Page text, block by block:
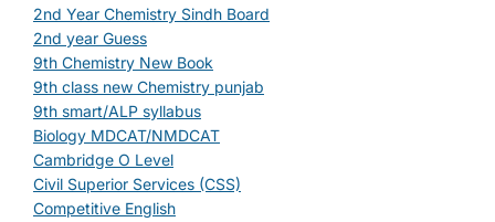
2nd Year Chemistry Sindh Board
2nd year Guess
9th Chemistry New Book
9th class new Chemistry punjab
9th smart/ALP syllabus
Biology MDCAT/NMDCAT
Cambridge O Level
Civil Superior Services (CSS)
Competitive English